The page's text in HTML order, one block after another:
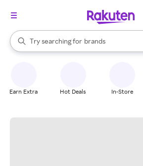
Search Rakuten
Try searching for
stores
brands
groceries
When autocomplete results are available,
Earn Extra Hot Deals In-Store